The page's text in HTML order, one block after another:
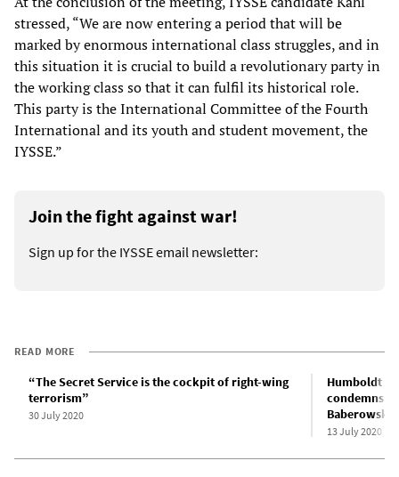
stressed, “We are now entering a period that will be
marked by enormous international class struggles, and in
this situation it is crucial to build a revolutionary party in
the working class so that it can fulfil its historical role.
This party is the International Committee of the Fourth
International and its youth and student movement, the
IYSSE.”
Join the fight against war!
Sign up for the IYSSE email newsletter:
READ MORE
“The Secret Service is the cockpit of right-wing
terrorism”
30 July 2020
Humboldt
condemns
Baberowski
13 July 2020